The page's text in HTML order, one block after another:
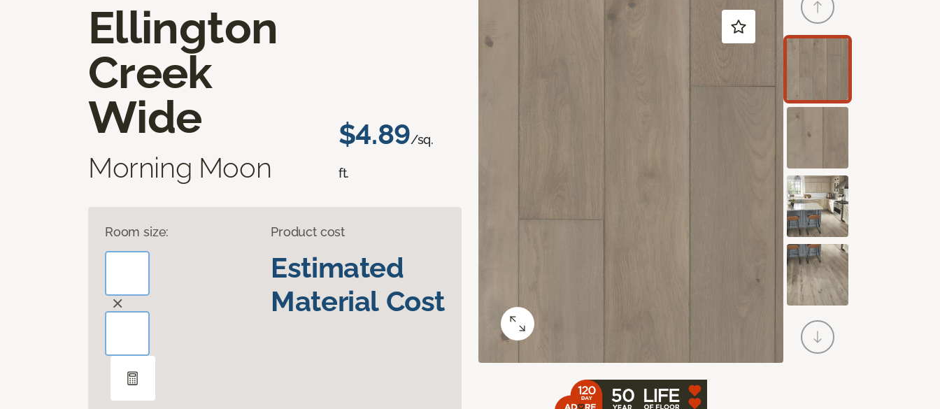
Ellington
Creek
Wide
Morning Moon
$4.89/sq.
ft.
Room size: Product cost
Estimated
Material Cost